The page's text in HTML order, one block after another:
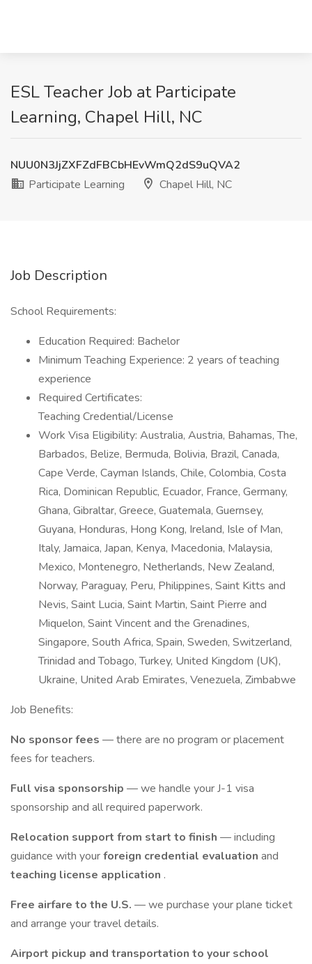
ESL Teacher Job at Participate
Learning, Chapel Hill, NC
NUU0N3JjZXFZdFBCbHEvWmQ2dS9uQVA2
Participate Learning
Chapel Hill, NC
Job Description
School Requirements:
Education Required: Bachelor
Minimum Teaching Experience: 2 years of teaching
experience
Required Certificates:
Teaching Credential/License
Work Visa Eligibility: Australia, Austria, Bahamas, The,
Barbados, Belize, Bermuda, Bolivia, Brazil, Canada,
Cape Verde, Cayman Islands, Chile, Colombia, Costa
Rica, Dominican Republic, Ecuador, France, Germany,
Ghana, Gibraltar, Greece, Guatemala, Guernsey,
Guyana, Honduras, Hong Kong, Ireland, Isle of Man,
Italy, Jamaica, Japan, Kenya, Macedonia, Malaysia,
Mexico, Montenegro, Netherlands, New Zealand,
Norway, Paraguay, Peru, Philippines, Saint Kitts and
Nevis, Saint Lucia, Saint Martin, Saint Pierre and
Miquelon, Saint Vincent and the Grenadines,
Singapore, South Africa, Spain, Sweden, Switzerland,
Trinidad and Tobago, Turkey, United Kingdom (UK),
Ukraine, United Arab Emirates, Venezuela, Zimbabwe
Job Benefits:
No sponsor fees — there are no program or placement
fees for teachers.
Full visa sponsorship — we handle your J-1 visa
sponsorship and all required paperwork.
Relocation support from start to finish — including
guidance with yourforeign credential evaluation and
teaching license application .
Free airfare to the U.S. — we purchase your plane ticket
and arrange your travel details.
Airport pickup and transportation to your school